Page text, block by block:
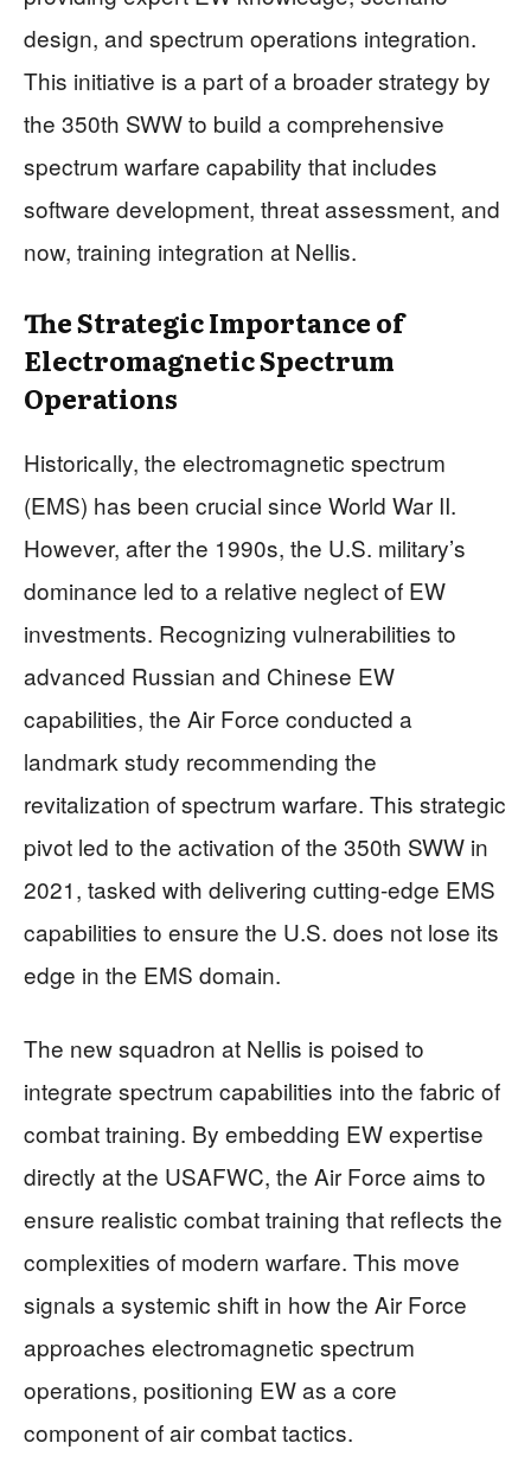
design, and spectrum operations integration.
This initiative is a part of a broader strategy by
the 350th SWW to build a comprehensive
spectrum warfare capability that includes
software development, threat assessment, and
now, training integration at Nellis.
The Strategic Importance of
Electromagnetic Spectrum
Operations
Historically, the electromagnetic spectrum
(EMS) has been crucial since World War II.
However, after the 1990s, the U.S. military’s
dominance led to a relative neglect of EW
investments. Recognizing vulnerabilities to
advanced Russian and Chinese EW
capabilities, the Air Force conducted a
landmark study recommending the
revitalization of spectrum warfare. This strategic
pivot led to the activation of the 350th SWW in
2021, tasked with delivering cutting-edge EMS
capabilities to ensure the U.S. does not lose its
edge in the EMS domain.
The new squadron at Nellis is poised to
integrate spectrum capabilities into the fabric of
combat training. By embedding EW expertise
directly at the USAFWC, the Air Force aims to
ensure realistic combat training that reflects the
complexities of modern warfare. This move
signals a systemic shift in how the Air Force
approaches electromagnetic spectrum
operations, positioning EW as a core
component of air combat tactics.